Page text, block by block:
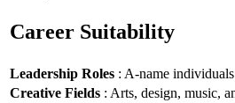
Career Suitability
Leadership Roles : A-name
Creative Fields : Arts, design, music,